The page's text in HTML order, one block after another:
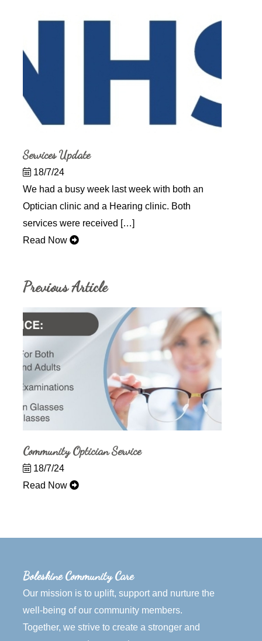
Services Update
18/7/24
We had a busy week last week with both an
Optician clinic and a Hearing clinic. Both
services were received […]
Read Now
Previous Article
Community Optician Service
18/7/24
Read Now
Boleskine Community Care
Our mission is to uplift, support and nurture the
well-being of our community members.
Together, we strive to create a stronger and